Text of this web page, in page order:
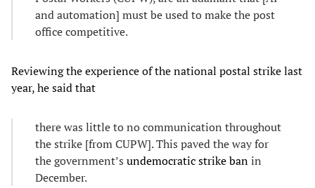
and automation] must be used to make the post
office competitive.
Reviewing the experience of the national postal strike last
year, he said that
there was little to no communication throughout
the strike [from CUPW]. This paved the way for
the government’s undemocratic strike banin
December.